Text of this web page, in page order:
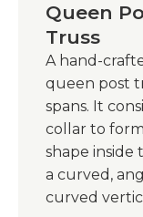
Queen
Truss
A hand-
queen post
spans. It
collar to
shape inside
a curved,
curved